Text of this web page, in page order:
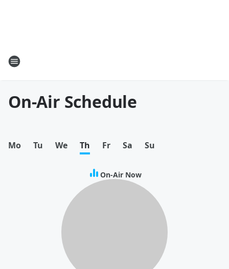
On-Air Schedule
Mo Tu We Th Fr Sa Su
On-Air Now